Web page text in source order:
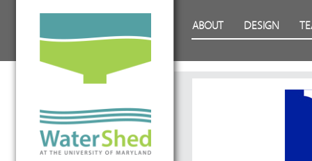
Energy Solar Decathlon 2011
ABOUT DESIGN